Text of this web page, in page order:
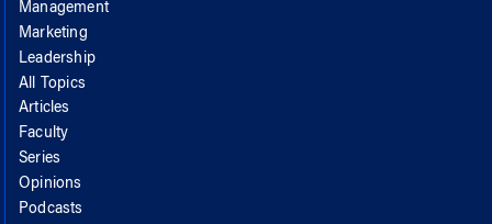
Management
Marketing
Leadership
All Topics
Articles
Faculty
Series
Opinions
Podcasts